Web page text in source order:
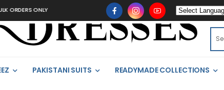
ONLY
PAKISTANI SUITS READYMADE COLLECTIONS